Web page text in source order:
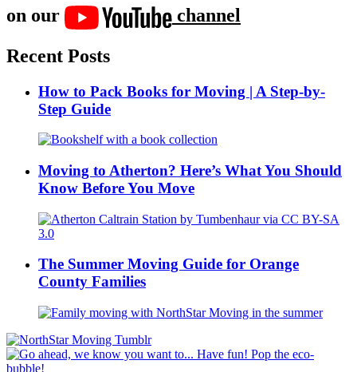
on our
channel
Recent Posts
How to Pack Books for Moving | A Step-by-
Step Guide
Moving to Atherton? Here’s What You Should
Know Before You Move
The Summer Moving Guide for Orange
County Families